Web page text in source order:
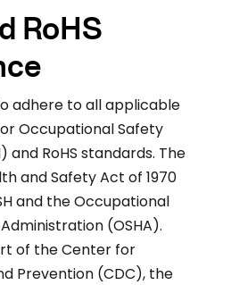
RoHS
adhere to all applicable
Occupational Safety
and RoHS standards. The
and Safety Act of 1970
and the Occupational
(OSHA).
of the Center for
Prevention (CDC), the